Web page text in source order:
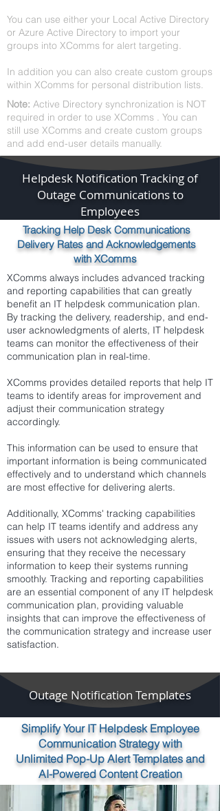
You can use either your Local Active Directory
or Azure Active Directory to import your
groups into XComms for alert targeting.
In addition you can also create custom groups
within XComms for personal distribution lists.
Note: Active Directory synchronization is NOT
required in order to use XComms . You can
still use XComms and create custom groups
and add end-user details manually.
Helpdesk Notification Tracking of
Outage Communications to
Employees
Tracking Help Desk Communications
Delivery Rates and Acknowledgements
with XComms
XComms always includes advanced tracking
and reporting capabilities that can greatly
benefit an IT helpdesk communication plan.
By tracking the delivery, readership, and end-
user acknowledgments of alerts, IT helpdesk
teams can monitor the effectiveness of their
communication plan in real-time.
XComms provides detailed reports that help IT
teams to identify areas for improvement and
adjust their communication strategy
accordingly.
This information can be used to ensure that
important information is being communicated
effectively and to understand which channels
are most effective for delivering alerts.
Additionally, XComms' tracking capabilities
can help IT teams identify and address any
issues with users not acknowledging alerts,
ensuring that they receive the necessary
information to keep their systems running
smoothly. Tracking and reporting capabilities
are an essential component of any IT helpdesk
communication plan, providing valuable
insights that can improve the effectiveness of
the communication strategy and increase user
satisfaction.
Outage Notification Templates
Simplify Your IT Helpdesk Employee
Communication Strategy with
Unlimited Pop-Up Alert Templates and
AI-Powered Content Creation